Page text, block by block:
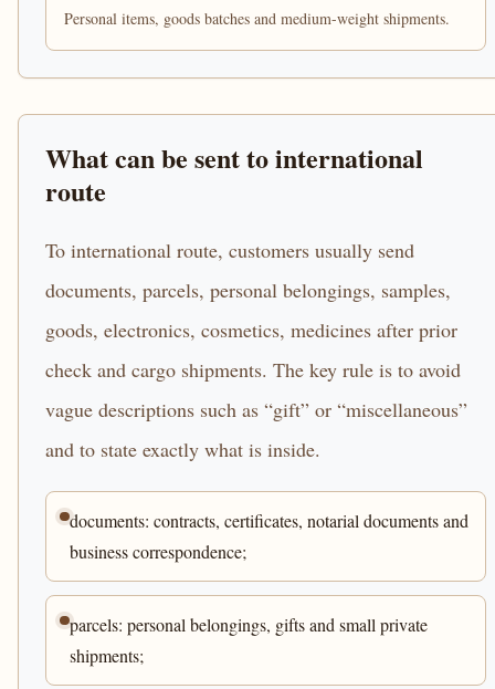
Personal items, goods batches and medium-weight shipments.
What can be sent to international
route
To international route, customers usually send
documents, parcels, personal belongings, samples,
goods, electronics, cosmetics, medicines after prior
check and cargo shipments. The key rule is to avoid
vague descriptions such as “gift” or “miscellaneous”
and to state exactly what is inside.
documents: contracts, certificates, notarial documents and
business correspondence;
parcels: personal belongings, gifts and small private
shipments;